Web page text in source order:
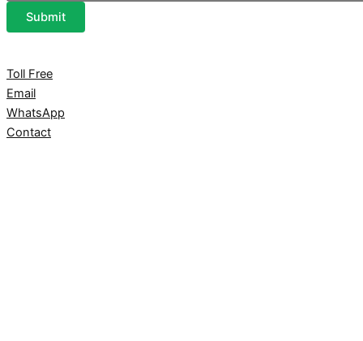
Submit
Toll Free
Email
WhatsApp
Contact